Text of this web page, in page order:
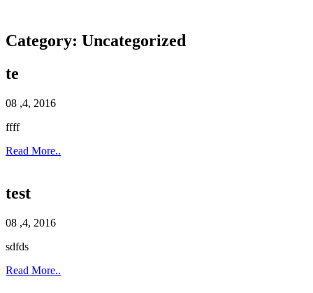
Category: Uncategorized
te
08 ,4, 2016
ffff
Read More..
test
08 ,4, 2016
sdfds
Read More..